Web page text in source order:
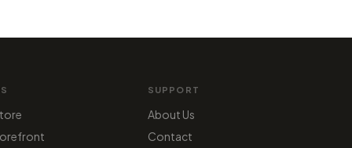
SUPPORT
About Us
Contact